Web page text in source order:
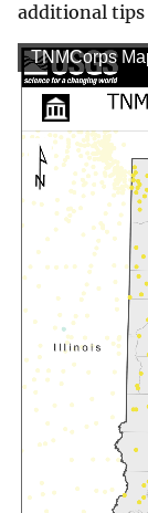
additional
TNMCorps
TNMCorps